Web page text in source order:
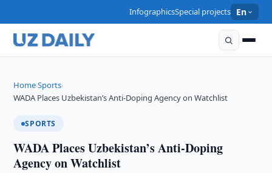
InfographicsSpecial projects En
Home›Sports›
WADA Places Uzbekistan’s Anti-Doping Agency on Watchlist
SPORTS
WADA Places Uzbekistan’s Anti-Doping
Agency on Watchlist